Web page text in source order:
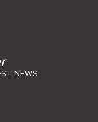
NEWS